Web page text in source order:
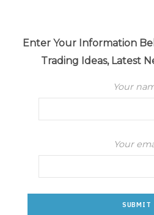
Enter Your Information
Trading Ideas, Latest
Your
Your